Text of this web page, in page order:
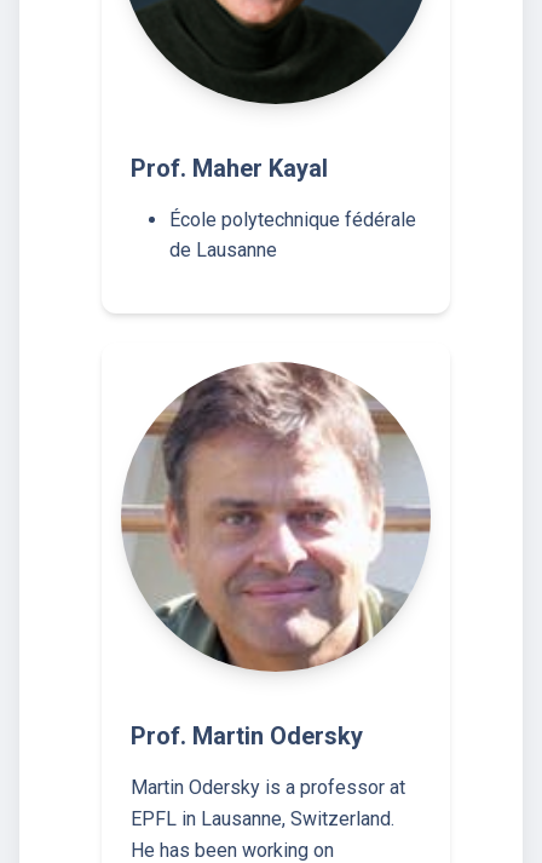
Prof. Maher Kayal
École polytechnique fédérale
de Lausanne
Prof. Martin Odersky
Martin Odersky is a professor at
EPFL in Lausanne, Switzerland.
He has been working on